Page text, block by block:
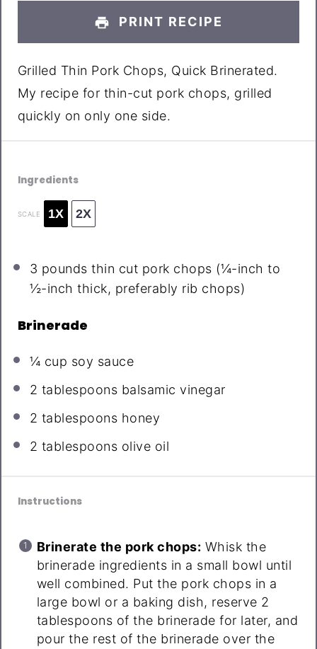
PRINT RECIPE
Grilled Thin Pork Chops, Quick Brinerated.
My recipe for thin-cut pork chops, grilled
quickly on only one side.
Ingredients
SCALE 1X 2X
3 pounds thin cut pork chops (¼-inch to
½-inch thick, preferably rib chops)
Brinerade
¼ cup soy sauce
2 tablespoons balsamic vinegar
2 tablespoons honey
2 tablespoons olive oil
Instructions
Brinerate the pork chops: Whisk the
brinerade ingredients in a small bowl until
well combined. Put the pork chops in a
large bowl or a baking dish, reserve 2
tablespoons of the brinerade for later, and
pour the rest of the brinerade over the